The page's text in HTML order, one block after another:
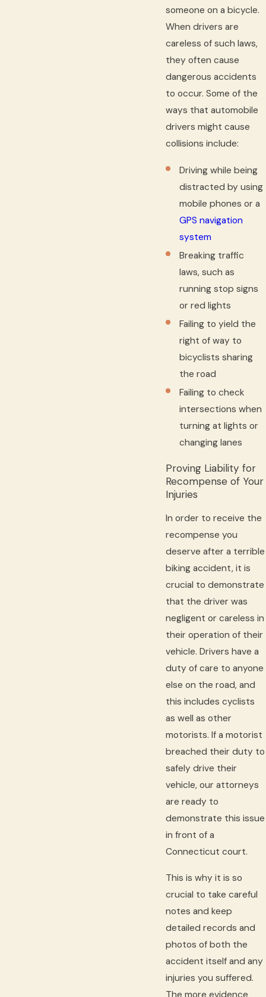
someone on a bicycle.
When drivers are
careless of such laws,
they often cause
dangerous accidents
to occur. Some of the
ways that automobile
drivers might cause
collisions include:
Driving while being
distracted by using
mobile phones or a
GPS navigation
system
Breaking traffic
laws, such as
running stop signs
or red lights
Failing to yield the
right of way to
bicyclists sharing
the road
Failing to check
intersections when
turning at lights or
changing lanes
Proving Liability for
Recompense of Your
Injuries
In order to receive the
recompense you
deserve after a terrible
biking accident, it is
crucial to demonstrate
that the driver was
negligent or careless in
their operation of their
vehicle. Drivers have a
duty of care to anyone
else on the road, and
this includes cyclists
as well as other
motorists. If a motorist
breached their duty to
safely drive their
vehicle, our attorneys
are ready to
demonstrate this issue
in front of a
Connecticut court.
This is why it is so
crucial to take careful
notes and keep
detailed records and
photos of both the
accident itself and any
injuries you suffered.
The more evidence